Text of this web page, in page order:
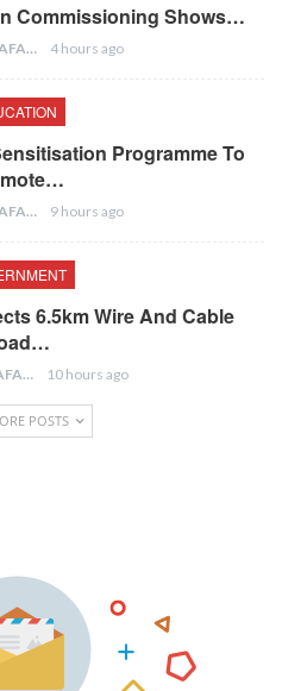
Commissioning Shows…
KAREEM SARAFA 4 hours ago
Programme To
KAREEM SARAFA 9 hours ago
6.5km Wire And Cable
KAREEM SARAFA 10 hours ago
POSTS